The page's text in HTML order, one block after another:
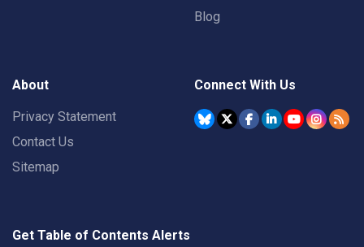
Blog
About
Privacy Statement
Contact Us
Sitemap
Connect With Us
Get Table of Contents Alerts